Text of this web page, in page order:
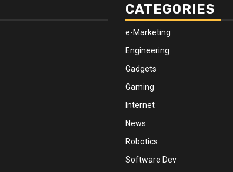
CATEGORIES
e-Marketing
Engineering
Gadgets
Gaming
Internet
News
Robotics
Software Dev